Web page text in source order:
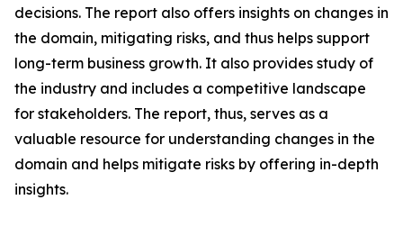
decisions. The report also offers insights on changes in
the domain, mitigating risks, and thus helps support
long-term business growth. It also provides study of
the industry and includes a competitive landscape
for stakeholders. The report, thus, serves as a
valuable resource for understanding changes in the
domain and helps mitigate risks by offering in-depth
insights.